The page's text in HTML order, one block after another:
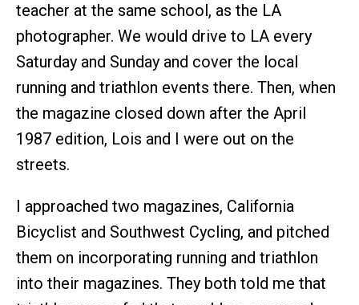
teacher at the same school, as the LA
photographer. We would drive to LA every
Saturday and Sunday and cover the local
running and triathlon events there. Then, when
the magazine closed down after the April
1987 edition, Lois and I were out on the
streets.
I approached two magazines, California
Bicyclist and Southwest Cycling, and pitched
them on incorporating running and triathlon
into their magazines. They both told me that